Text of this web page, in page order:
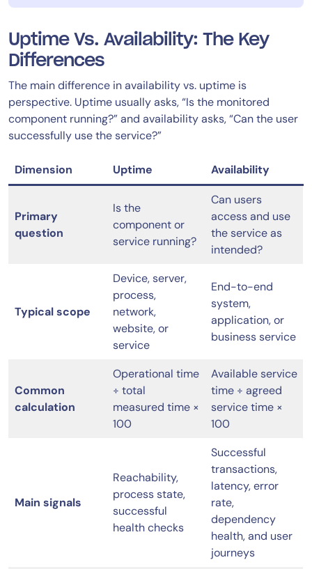
Uptime Vs. Availability: The Key
Differences
The main difference in availability vs. uptime is
perspective. Uptime usually asks, “Is the monitored
component running?” and availability asks, “Can the user
successfully use the service?”
Dimension Uptime Availability
Primary
question
Is the
component or
service running?
Can users
access and use
the service as
intended?
Typical scope
Device, server,
process,
network,
website, or
service
End-to-end
system,
application, or
business service
Common
calculation
Operational time
÷ total
measured time ×
100
Available service
time ÷ agreed
service time ×
100
Main signals
Reachability,
process state,
successful
health checks
Successful
transactions,
latency, error
rate,
dependency
health, and user
journeys